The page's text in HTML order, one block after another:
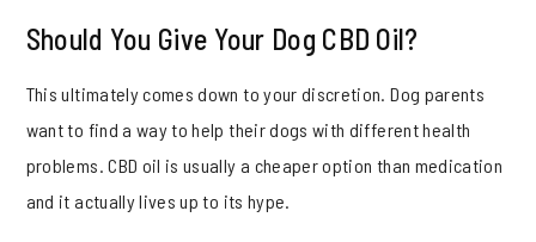
Should You Give Your Dog CBD Oil?
This ultimately comes down to your discretion. Dog parents
want to find a way to help their dogs with different health
problems. CBD oil is usually a cheaper option than medication
and it actually lives up to its hype.